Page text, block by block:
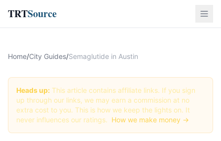
TRTSource
Home/City Guides/Semaglutide in Austin
Heads up: This article contains affiliate links. If you sign
up through our links, we may earn a commission at no
extra cost to you. This is how we keep the lights on. It
never influences our ratings. How we make money →